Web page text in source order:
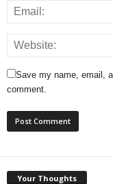
Save my name, email,
comment.
Your Thoughts